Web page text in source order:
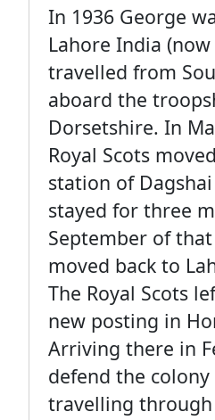
In 1936 George
Lahore India
travelled from
aboard the
Dorsetshire. In
Royal Scots
station of
stayed for three
September of
moved back to
The Royal Scots
new posting in
Arriving there in
defend the
travelling